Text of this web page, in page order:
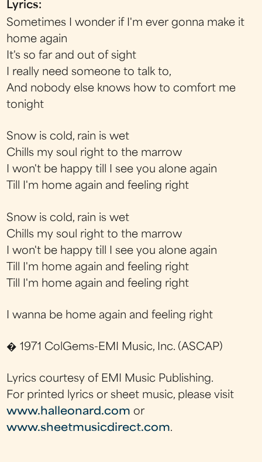
Lyrics:
Sometimes I wonder if I'm ever gonna make it
home again
It's so far and out of sight
I really need someone to talk to,
And nobody else knows how to comfort me
tonight
Snow is cold, rain is wet
Chills my soul right to the marrow
I won't be happy till I see you alone again
Till I'm home again and feeling right
Snow is cold, rain is wet
Chills my soul right to the marrow
I won't be happy till I see you alone again
Till I'm home again and feeling right
Till I'm home again and feeling right
I wanna be home again and feeling right
� 1971 ColGems-EMI Music, Inc. (ASCAP)
Lyrics courtesy of EMI Music Publishing.
For printed lyrics or sheet music, please visit
www.halleonard.com or
www.sheetmusicdirect.com.